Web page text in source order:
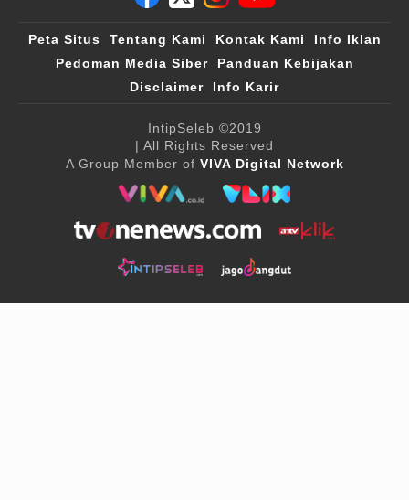
Peta Situs Tentang Kami Kontak Kami
Info Iklan
Pedoman Media Siber
Panduan Kebijakan
Disclaimer
Info Karir
IntipSeleb ©2019
| All Rights Reserved
A Group Member of VIVA Digital Network